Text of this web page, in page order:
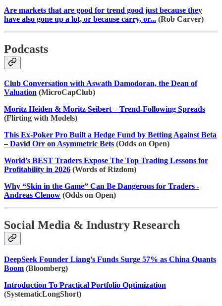
Are markets that are good for trend good just because they
have also gone up a lot, or because carry, or... (Rob Carver)
Podcasts
Club Conversation with Aswath Damodoran, the Dean of
Valuation (MicroCapClub)
Moritz Heiden & Moritz Seibert – Trend-Following Spreads
(Flirting with Models)
This Ex-Poker Pro Built a Hedge Fund by Betting Against Beta
– David Orr on Asymmetric Bets (Odds on Open)
World’s BEST Traders Expose The Top Trading Lessons for
Profitability in 2026 (Words of Rizdom)
Why “Skin in the Game” Can Be Dangerous for Traders -
Andreas Clenow (Odds on Open)
Social Media & Industry Research
DeepSeek Founder Liang’s Funds Surge 57% as China Quants
Boom (Bloomberg)
Introduction To Practical Portfolio Optimization
(SystematicLongShort)